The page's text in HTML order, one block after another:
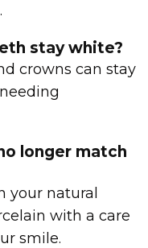
stay white?
crowns can stay
longer match
your natural
with a care
smile.